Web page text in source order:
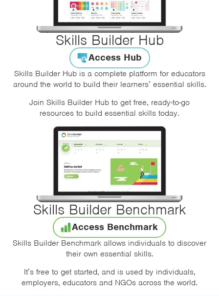
Skills Builder Hub
Access Hub
Skills Builder Hub is a complete platform for educators
around the world to build their learners’ essential skills.
Join Skills Builder Hub to get free, ready-to-go
resources to build essential skills today.
Skills Builder Benchmark
Access Benchmark
Skills Builder Benchmark allows individuals to discover
their own essential skills.
It’s free to get started, and is used by individuals,
employers, educators and NGOs across the world.